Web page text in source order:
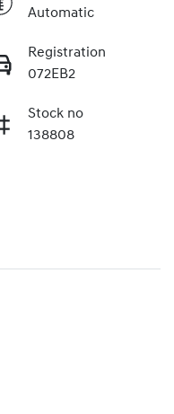
Automatic
Registration
072EB2
Stock no
138808